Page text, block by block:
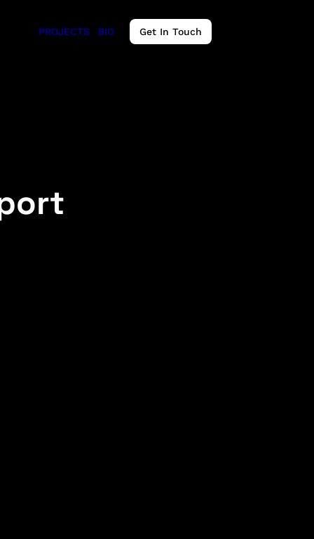
PROJECTS BIO Get In Touch